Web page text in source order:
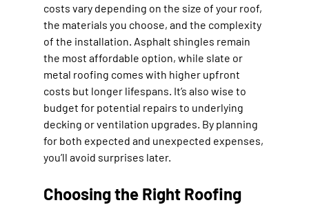
costs vary depending on the size of your roof,
the materials you choose, and the complexity
of the installation. Asphalt shingles remain
the most affordable option, while slate or
metal roofing comes with higher upfront
costs but longer lifespans. It’s also wise to
budget for potential repairs to underlying
decking or ventilation upgrades. By planning
for both expected and unexpected expenses,
you’ll avoid surprises later.
Choosing the Right Roofing